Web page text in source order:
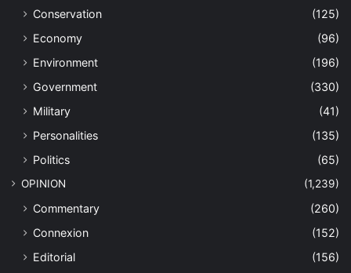
Conservation
(125)
Economy
(96)
Environment
(196)
Government
(330)
Military
(41)
Personalities
(135)
Politics
(65)
OPINION (1,239)
Commentary
(260)
Connexion
(152)
Editorial
(156)